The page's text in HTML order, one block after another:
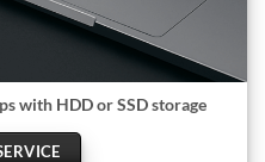
with HDD or SSD storage